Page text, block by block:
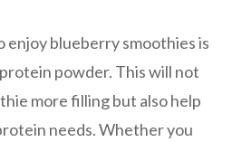
blueberry smoothies is
powder. This will not
more filling but also help
needs. Whether you